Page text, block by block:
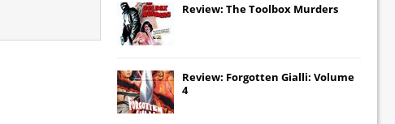
Review: The Toolbox Murders
Review: Forgotten Gialli: Volume
4